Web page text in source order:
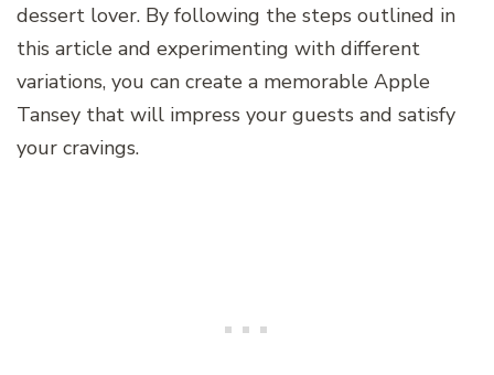
dessert lover. By following the steps outlined in
this article and experimenting with different
variations, you can create a memorable Apple
Tansey that will impress your guests and satisfy
your cravings.